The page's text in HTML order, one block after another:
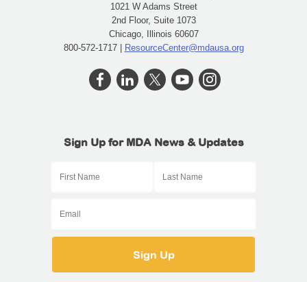
1021 W Adams Street
2nd Floor, Suite 1073
Chicago, Illinois 60607
800-572-1717 | ResourceCenter@mdausa.org
Sign Up for MDA News & Updates